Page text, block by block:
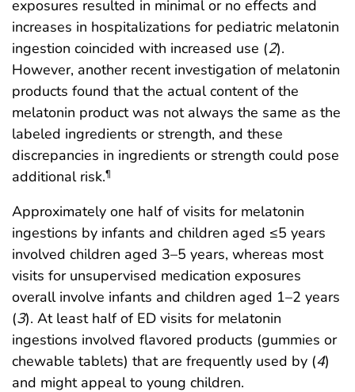
exposures resulted in minimal or no effects and
increases in hospitalizations for pediatric melatonin
ingestion coincided with increased use (2).
However, another recent investigation of melatonin
products found that the actual content of the
melatonin product was not always the same as the
labeled ingredients or strength, and these
discrepancies in ingredients or strength could pose
additional risk.¶
Approximately one half of visits for melatonin
ingestions by infants and children aged ≤5 years
involved children aged 3–5 years, whereas most
visits for unsupervised medication exposures
overall involve infants and children aged 1–2 years
(3). At least half of ED visits for melatonin
ingestions involved flavored products (gummies or
chewable tablets) that are frequently used by (4)
and might appeal to young children.